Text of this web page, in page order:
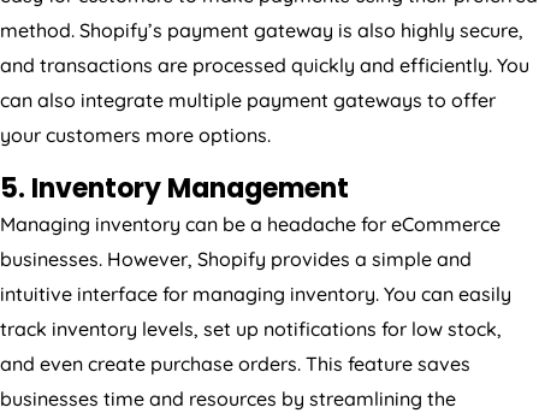
method. Shopify’s payment gateway is also highly secure,
and transactions are processed quickly and efficiently. You
can also integrate multiple payment gateways to offer
your customers more options.
5. Inventory Management
Managing inventory can be a headache for eCommerce
businesses. However, Shopify provides a simple and
intuitive interface for managing inventory. You can easily
track inventory levels, set up notifications for low stock,
and even create purchase orders. This feature saves
businesses time and resources by streamlining the